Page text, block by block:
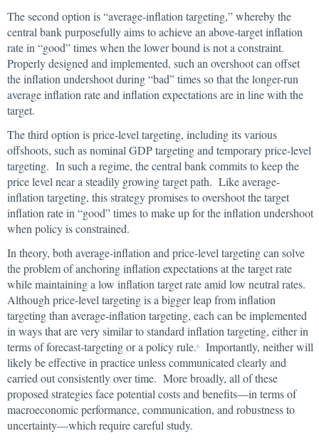
The second option is “average-inflation targeting,” whereby the
central bank purposefully aims to achieve an above-target inflation
rate in “good” times when the lower bound is not a constraint.
Properly designed and implemented, such an overshoot can offset
the inflation undershoot during “bad” times so that the longer-run
average inflation rate and inflation expectations are in line with the
target.
The third option is price-level targeting, including its various
offshoots, such as nominal GDP targeting and temporary price-level
targeting. In such a regime, the central bank commits to keep the
price level near a steadily growing target path. Like average-
inflation targeting, this strategy promises to overshoot the target
inflation rate in “good” times to make up for the inflation undershoot
when policy is constrained.
In theory, both average-inflation and price-level targeting can solve
the problem of anchoring inflation expectations at the target rate
while maintaining a low inflation target rate amid low neutral rates.
Although price-level targeting is a bigger leap from inflation
targeting than average-inflation targeting, each can be implemented
in ways that are very similar to standard inflation targeting, either in
terms of forecast-targeting or a policy rule.6
Importantly, neither will
likely be effective in practice unless communicated clearly and
carried out consistently over time. More broadly, all of these
proposed strategies face potential costs and benefits—in terms of
macroeconomic performance, communication, and robustness to
uncertainty—which require careful study.